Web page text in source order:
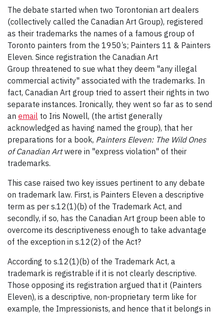
The debate started when two Torontonian art dealers
(collectively called the Canadian Art Group), registered
as their trademarks the names of a famous group of
Toronto painters from the 1950’s; Painters 11 & Painters
Eleven. Since registration the Canadian Art
Group threatened to sue what they deem "any illegal
commercial activity" associated with the trademarks. In
fact, Canadian Art group tried to assert their rights in two
separate instances. Ironically, they went so far as to send
an email to Iris Nowell, (the artist generally
acknowledged as having named the group), that her
preparations for a book, Painters Eleven: The Wild Ones
of Canadian Artwere in "express violation" of their
trademarks.
This case raised two key issues pertinent to any debate
on trademark law. First, is Painters Eleven a descriptive
term as per s.12(1)(b) of the Trademark Act, and
secondly, if so, has the Canadian Art group been able to
overcome its descriptiveness enough to take advantage
of the exception in s.12(2) of the Act?
According to s.12(1)(b) of the Trademark Act, a
trademark is registrable if it is not clearly descriptive.
Those opposing its registration argued that it (Painters
Eleven), is a descriptive, non-proprietary term like for
example, the Impressionists, and hence that it belongs in